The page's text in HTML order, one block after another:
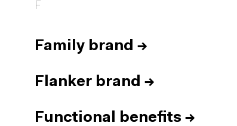
F
Family brand →
Flanker brand →
Functional benefits →